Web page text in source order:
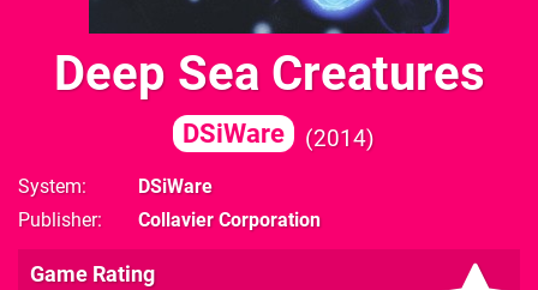
Deep Sea Creatures
DSiWare 2014
System
DSiWare
Publisher
Collavier Corporation
Game Rating